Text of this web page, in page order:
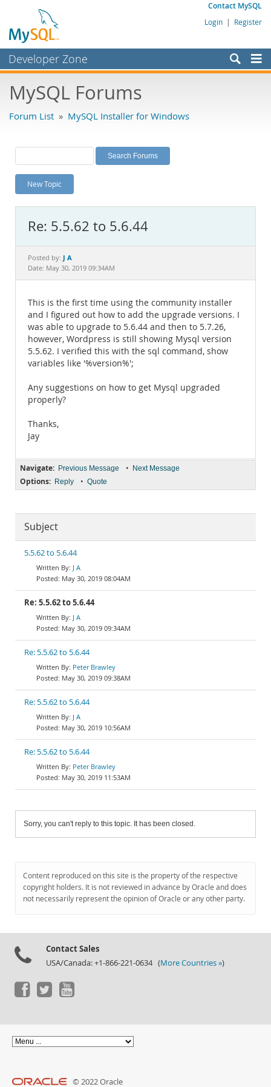
Contact MySQL
Login | Register
Developer Zone
Bugs
Labs
Planet MySQL
News and Events
MySQL.com
Downloads
Documentation
MySQL Forums
Forum List » MySQL Installer for Windows
New Topic
Re: 5.5.62 to 5.6.44
Posted by: J A
Date: May 30, 2019 09:34AM
This is the first time using the community installer
and I figured out how to add the upgrade versions. I
was able to upgrade to 5.6.44 and then to 5.7.26,
however, Wordpress is still showing Mysql version
5.5.62. I verified this with the sql command, show
variables like '%version%';
Any suggestions on how to get Mysql upgraded
properly?
Thanks,
Jay
Navigate: Previous Message • Next Message
Options: Reply • Quote
Subject
5.5.62 to 5.6.44
J A
May 30, 2019 08:04AM
Re: 5.5.62 to 5.6.44
J A
May 30, 2019 09:34AM
Re: 5.5.62 to 5.6.44
Peter Brawley
May 30, 2019 09:38AM
Re: 5.5.62 to 5.6.44
J A
May 30, 2019 10:56AM
Re: 5.5.62 to 5.6.44
Peter Brawley
May 30, 2019 11:53AM
Sorry, you can't reply to this topic. It has been closed.
Content reproduced on this site is the property of the respective
copyright holders. It is not reviewed in advance by Oracle and does
not necessarily represent the opinion of Oracle or any other party.
Contact Sales
USA/Canada: +1-866-221-0634 (More Countries »)
© 2022 Oracle